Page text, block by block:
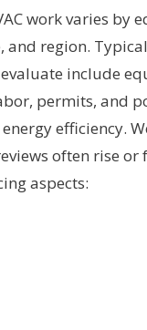
work varies by
and region.
include
permits, and
efficiency.
often rise or
aspects: